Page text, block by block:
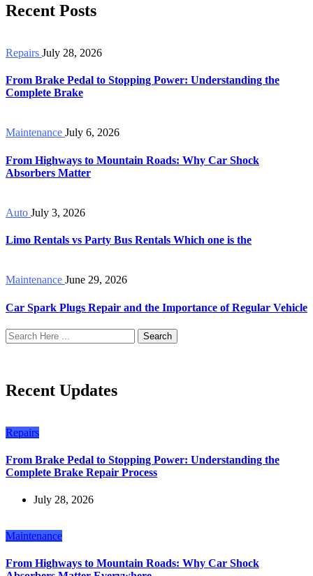
Recent Posts
Repairs July 28, 2026
From Brake Pedal to Stopping Power: Understanding the
Complete Brake
Maintenance July 6, 2026
From Highways to Mountain Roads: Why Car Shock
Absorbers Matter
Auto July 3, 2026
Limo Rentals vs Party Bus Rentals Which one is the
Maintenance June 29, 2026
Car Spark Plugs Repair and the Importance of Regular Vehicle
Search
Recent Updates
Repairs
From Brake Pedal to Stopping Power: Understanding the
Complete Brake Repair Process
July 28, 2026
Maintenance
From Highways to Mountain Roads: Why Car Shock